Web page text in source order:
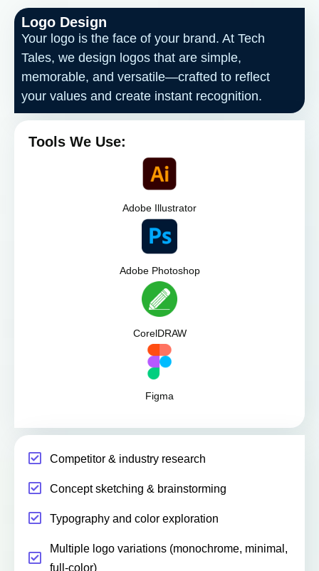
Logo Design
Your logo is the face of your brand. At Tech
Tales, we design logos that are simple,
memorable, and versatile—crafted to reflect
your values and create instant recognition.
Tools We Use:
Adobe Illustrator
Adobe Photoshop
CorelDRAW
Figma
Competitor & industry research
Concept sketching & brainstorming
Typography and color exploration
Multiple logo variations (monochrome, minimal,
full-color)